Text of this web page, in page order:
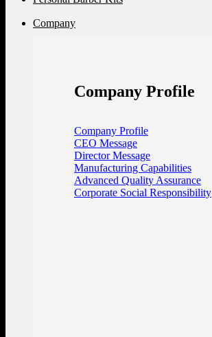
Company
Company Profile
Company Profile
CEO Message
Director Message
Manufacturing Capabilities
Advanced Quality Assurance
Corporate Social Responsibility